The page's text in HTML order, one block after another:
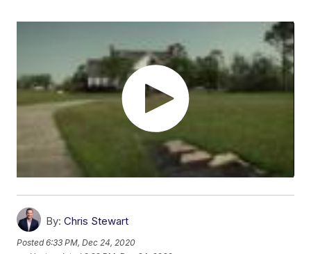
By: Chris Stewart
Posted6:33 PM, Dec 24, 2020